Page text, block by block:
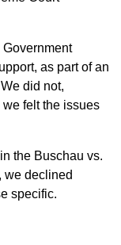
Government
as part of an
did not,
felt the issues
the Buschau vs.
we declined
specific.